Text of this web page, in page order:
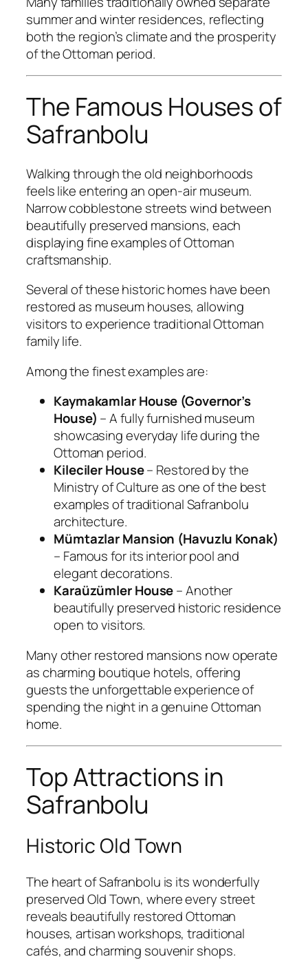
summer and winter residences, reflecting
both the region’s climate and the prosperity
of the Ottoman period.
The Famous Houses of
Safranbolu
Walking through the old neighborhoods
feels like entering an open-air museum.
Narrow cobblestone streets wind between
beautifully preserved mansions, each
displaying fine examples of Ottoman
craftsmanship.
Several of these historic homes have been
restored as museum houses, allowing
visitors to experience traditional Ottoman
family life.
Among the finest examples are:
Kaymakamlar House (Governor’s
House) – A fully furnished museum
showcasing everyday life during the
Ottoman period.
Kileciler House– Restored by the
Ministry of Culture as one of the best
examples of traditional Safranbolu
architecture.
Mümtazlar Mansion (Havuzlu Konak)
– Famous for its interior pool and
elegant decorations.
Karaüzümler House– Another
beautifully preserved historic residence
open to visitors.
Many other restored mansions now operate
as charming boutique hotels, offering
guests the unforgettable experience of
spending the night in a genuine Ottoman
home.
Top Attractions in
Safranbolu
Historic Old Town
The heart of Safranbolu is its wonderfully
preserved Old Town, where every street
reveals beautifully restored Ottoman
houses, artisan workshops, traditional
cafés, and charming souvenir shops.